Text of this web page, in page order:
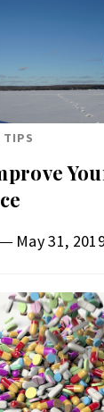
TIPS
May 31,